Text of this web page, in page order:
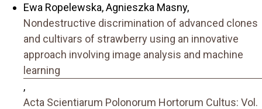
Ewa Ropelewska, Agnieszka Masny,
Nondestructive discrimination of advanced clones
and cultivars of strawberry using an innovative
approach involving image analysis and machine
learning
,
Acta Scientiarum Polonorum Hortorum Cultus: Vol.